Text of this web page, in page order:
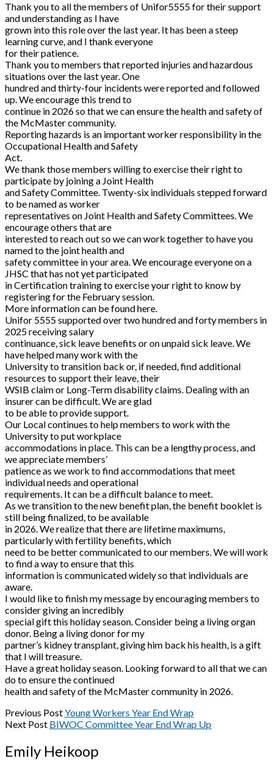
Thank you to all the members of Unifor5555 for their support
and understanding as I have
grown into this role over the last year. It has been a steep
learning curve, and I thank everyone
for their patience.
Thank you to members that reported injuries and hazardous
situations over the last year. One
hundred and thirty-four incidents were reported and followed
up. We encourage this trend to
continue in 2026 so that we can ensure the health and safety of
the McMaster community.
Reporting hazards is an important worker responsibility in the
Occupational Health and Safety
Act.
We thank those members willing to exercise their right to
participate by joining a Joint Health
and Safety Committee. Twenty-six individuals stepped forward
to be named as worker
representatives on Joint Health and Safety Committees. We
encourage others that are
interested to reach out so we can work together to have you
named to the joint health and
safety committee in your area. We encourage everyone on a
JHSC that has not yet participated
in Certification training to exercise your right to know by
registering for the February session.
More information can be found here.
Unifor 5555 supported over two hundred and forty members in
2025 receiving salary
continuance, sick leave benefits or on unpaid sick leave. We
have helped many work with the
University to transition back or, if needed, find additional
resources to support their leave, their
WSIB claim or Long-Term disability claims. Dealing with an
insurer can be difficult. We are glad
to be able to provide support.
Our Local continues to help members to work with the
University to put workplace
accommodations in place. This can be a lengthy process, and
we appreciate members’
patience as we work to find accommodations that meet
individual needs and operational
requirements. It can be a difficult balance to meet.
As we transition to the new benefit plan, the benefit booklet is
still being finalized, to be available
in 2026. We realize that there are lifetime maximums,
particularly with fertility benefits, which
need to be better communicated to our members. We will work
to find a way to ensure that this
information is communicated widely so that individuals are
aware.
I would like to finish my message by encouraging members to
consider giving an incredibly
special gift this holiday season. Consider being a living organ
donor. Being a living donor for my
partner’s kidney transplant, giving him back his health, is a gift
that I will treasure.
Have a great holiday season. Looking forward to all that we can
do to ensure the continued
health and safety of the McMaster community in 2026.
Previous PostYoung Workers Year End Wrap
Next Post BIWOC Committee Year End Wrap Up
Emily Heikoop